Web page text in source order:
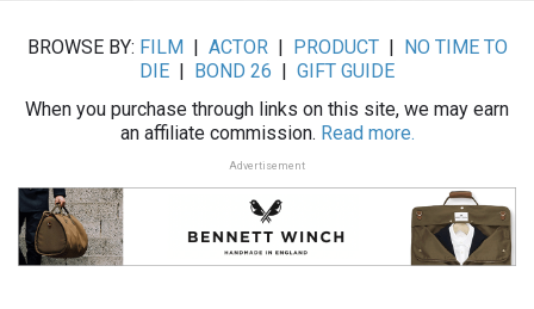
BROWSE BY: FILM ACTOR| PRODUCT|
NO TIME TO
DIE
BOND 26
GIFT GUIDE
When you purchase through links on this site, we may earn
an affiliate commission. Read more.
Advertisement